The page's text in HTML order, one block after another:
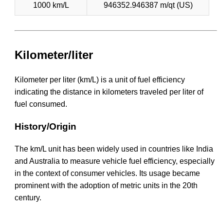
1000 km/L 946352.946387 m/qt (US)
Kilometer/liter
Kilometer per liter (km/L) is a unit of fuel efficiency
indicating the distance in kilometers traveled per liter of
fuel consumed.
History/Origin
The km/L unit has been widely used in countries like India
and Australia to measure vehicle fuel efficiency, especially
in the context of consumer vehicles. Its usage became
prominent with the adoption of metric units in the 20th
century.